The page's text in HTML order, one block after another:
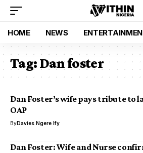
HOME NEWS
Tag:Dan foster
Dan Foster’s wife pays tribute to
OAP
ByDavies Ngere Ify
Dan Foster: Wife and Nurse